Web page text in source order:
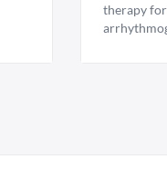
therapy